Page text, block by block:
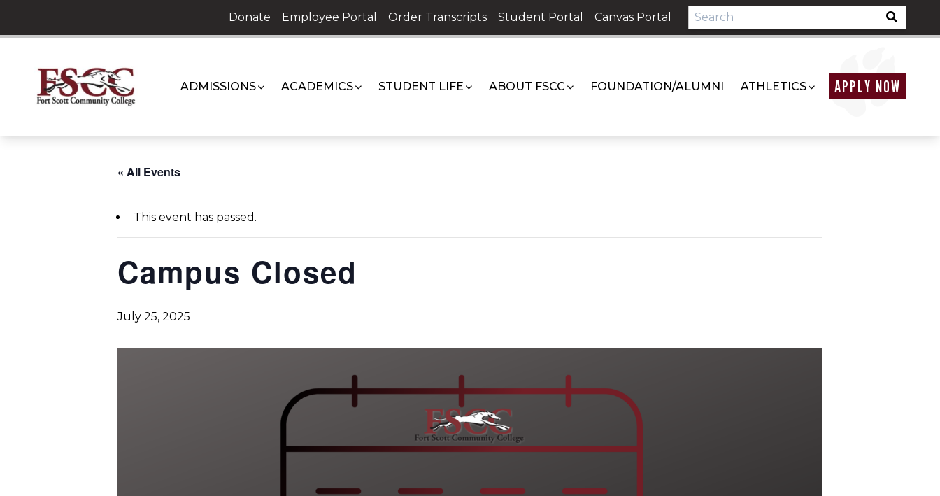
content
Donate Employee Portal Order Transcripts Student Portal Canvas Portal
ADMISSIONS ACADEMICS STUDENT LIFE ABOUT FSCC FOUNDATION/ALUMNI ATHLETICS APPLY NOW
« All Events
This event has passed.
Campus Closed
July 25, 2025